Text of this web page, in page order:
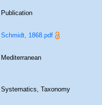
Publication
Schmidt, 1868.pdf
Mediterranean
Systematics, Taxonomy